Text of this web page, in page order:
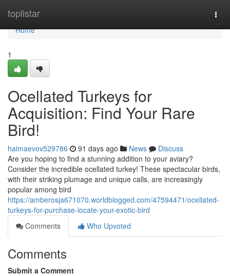
toplistar
Home
Home
1
Ocellated Turkeys for
Acquisition: Find Your Rare
Bird!
haimaevov529786 91 days ago News
Discuss
Are you hoping to find a stunning addition to your aviary?
Consider the incredible ocellated turkey! These spectacular birds,
with their striking plumage and unique calls, are increasingly
popular among bird
https://amberosja671070.worldblogged.com/47594471/ocellated-
turkeys-for-purchase-locate-your-exotic-bird
Comments
Who Upvoted
Comments
Submit a Comment